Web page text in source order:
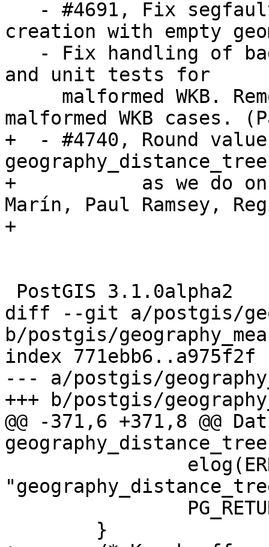
creation with empty
and unit tests for
malformed WKB cases.
+  - #4740, Round
geography_distance_tree
+           as we do on
Marín, Paul Ramsey,
+
diff --git a/postgis/
b/postgis/
index 771ebb6..a975f2f
--- a/postgis/
+++ b/postgis/
@@ -371,6 +371,8 @@